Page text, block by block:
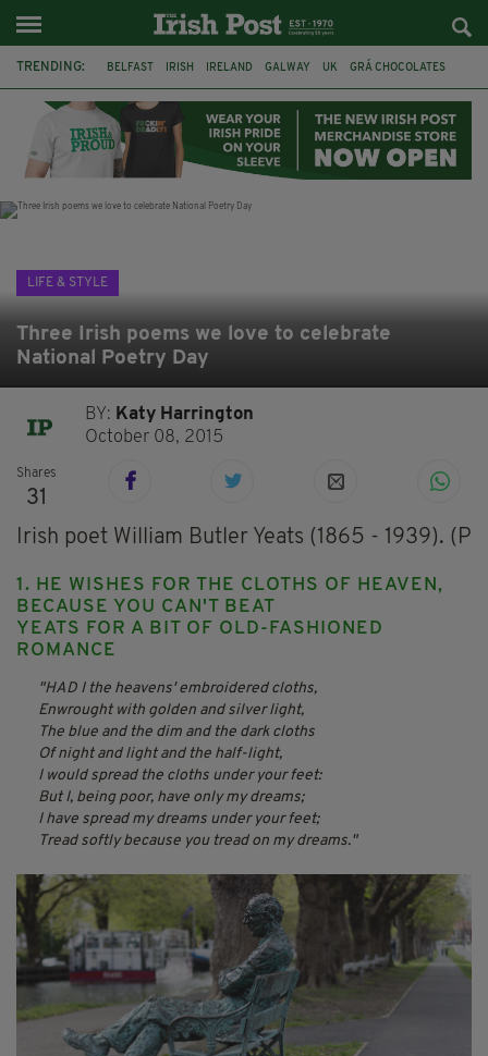
TRENDING: BELFAST IRISH IRELAND GALWAY UK GRÁ CHOCOLATES
THE CLADDAGH RING NURSING
LIFE & STYLE
Three Irish poems we love to celebrate
National Poetry Day
BY: Katy Harrington
October 08, 2015
Shares
31
Irish poet William Butler Yeats (1865 - 1939).
1. HE WISHES FOR THE CLOTHS OF HEAVEN,
BECAUSE YOU CAN'T BEAT
YEATS FOR A BIT OF OLD-FASHIONED
ROMANCE
HAD I the heavens' embroidered cloths,
Enwrought with golden and silver light,
The blue and the dim and the dark cloths
Of night and light and the half-light,
I would spread the cloths under your feet:
But I, being poor, have only my dreams;
I have spread my dreams under your feet;
Tread softly because you tread on my dreams.